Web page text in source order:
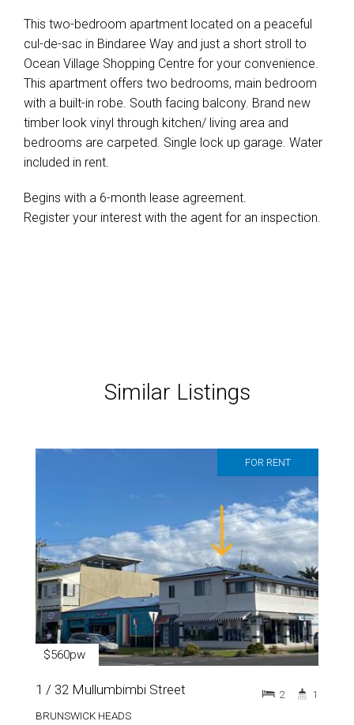
This two-bedroom apartment located on a peaceful
cul-de-sac in Bindaree Way and just a short stroll to
Ocean Village Shopping Centre for your convenience.
This apartment offers two bedrooms, main bedroom
with a built-in robe. South facing balcony. Brand new
timber look vinyl through kitchen/ living area and
bedrooms are carpeted. Single lock up garage. Water
included in rent.
Begins with a 6-month lease agreement.
Register your interest with the agent for an inspection.
Similar Listings
FOR RENT
$560pw
1 / 32 Mullumbimbi Street
BRUNSWICK HEADS
2 1